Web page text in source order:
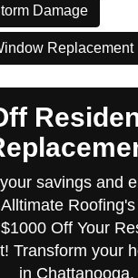
Damage
Replacement
savings and
Off Your
Transform your
in Chattanooga.